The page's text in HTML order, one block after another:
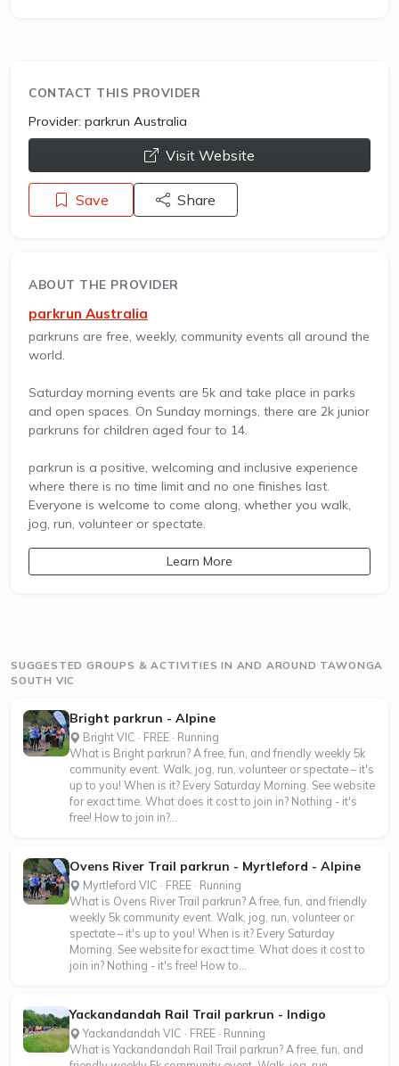
CONTACT THIS PROVIDER
Provider: parkrun Australia
opens a new window
Visit Website
Save Share
ABOUT THE PROVIDER
parkrun Australia
parkruns are free, weekly, community events all around the
world.
Saturday morning events are 5k and take place in parks
and open spaces. On Sunday mornings, there are 2k junior
parkruns for children aged four to 14.
parkrun is a positive, welcoming and inclusive experience
where there is no time limit and no one finishes last.
Everyone is welcome to come along, whether you walk,
jog, run, volunteer or spectate.
Learn More
SUGGESTED GROUPS & ACTIVITIES IN AND AROUND TAWONGA
SOUTH VIC
Bright parkrun - Alpine
Bright VIC · FREE · Running
What is Bright parkrun? A free, fun, and friendly weekly 5k
community event. Walk, jog, run, volunteer or spectate – it's
up to you! When is it? Every Saturday Morning. See website
for exact time. What does it cost to join in? Nothing - it's
free! How to join in?...
Ovens River Trail parkrun - Myrtleford - Alpine
Myrtleford VIC · FREE · Running
What is Ovens River Trail parkrun? A free, fun, and friendly
weekly 5k community event. Walk, jog, run, volunteer or
spectate – it's up to you! When is it? Every Saturday
Morning. See website for exact time. What does it cost to
join in? Nothing - it's free! How to...
Yackandandah Rail Trail parkrun - Indigo
Yackandandah VIC · FREE · Running
What is Yackandandah Rail Trail parkrun? A free, fun, and